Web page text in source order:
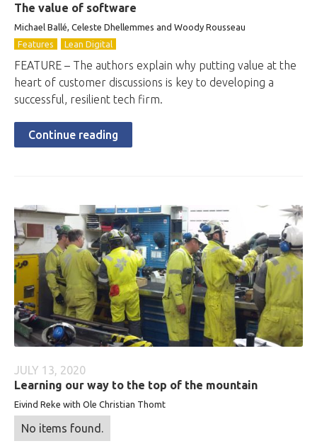
The value of software
Michael Ballé, Celeste Dhellemmes and Woody Rousseau
Features
Lean Digital
FEATURE – The authors explain why putting value at the
heart of customer discussions is key to developing a
successful, resilient tech firm.
Continue reading
JULY 13, 2020
Learning our way to the top of the mountain
Eivind Reke with Ole Christian Thomt
No items found.